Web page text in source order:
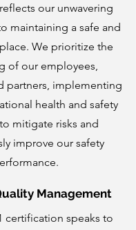
our unwavering
maintaining a safe and
We prioritize the
of our employees,
partners, implementing
health and safety
mitigate risks and
improve our safety
Management
certification speaks to